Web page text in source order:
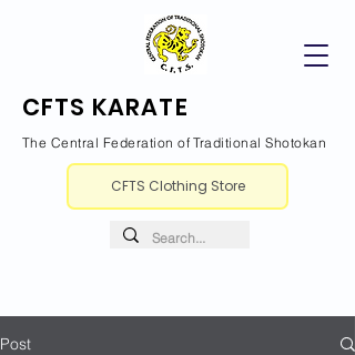
CFTS KARATE
The Central Federation of Traditional Shotokan
CFTS Clothing Store
Post